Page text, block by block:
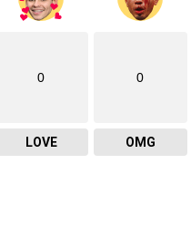
0
LOVE
0
OMG